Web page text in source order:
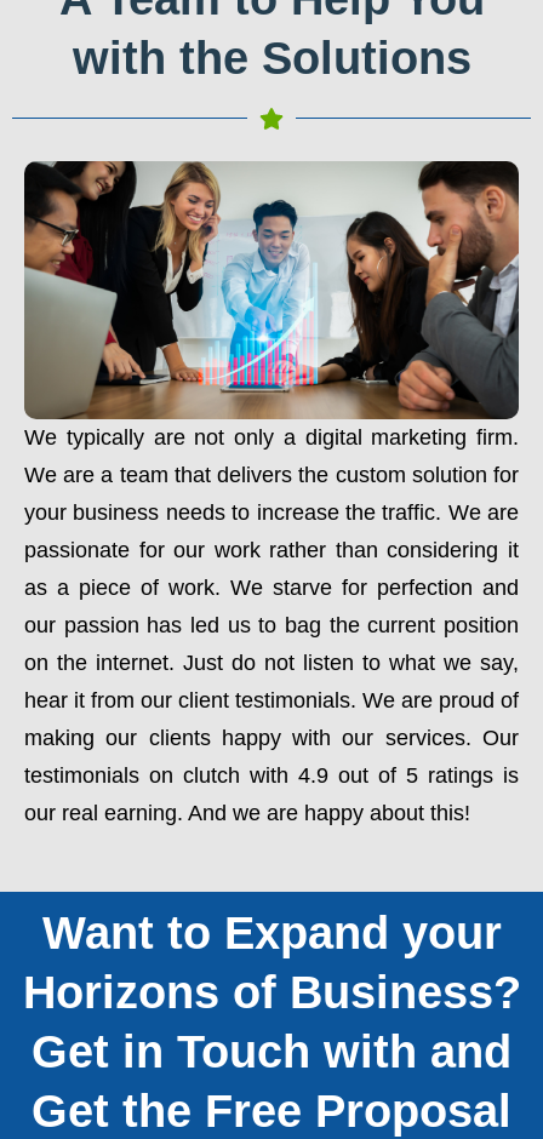
with the Solutions
We typically are not only a digital marketing firm.
We are a team that delivers the custom solution for
your business needs to increase the traffic. We are
passionate for our work rather than considering it
as a piece of work. We starve for perfection and
our passion has led us to bag the current position
on the internet. Just do not listen to what we say,
hear it from our client testimonials. We are proud of
making our clients happy with our services. Our
testimonials on clutch with 4.9 out of 5 ratings is
our real earning. And we are happy about this!
Want to Expand your
Horizons of Business?
Get in Touch with and
Get the Free Proposal